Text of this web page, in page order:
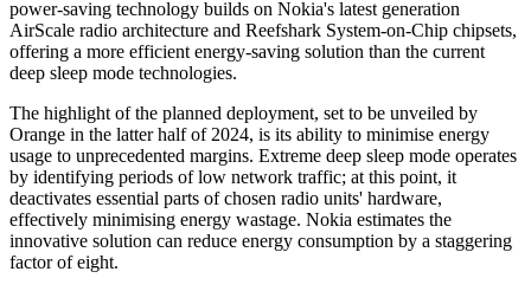
power-saving technology builds on Nokia's latest generation
AirScale radio architecture and Reefshark System-on-Chip chipsets,
offering a more efficient energy-saving solution than the current
deep sleep mode technologies.
The highlight of the planned deployment, set to be unveiled by
Orange in the latter half of 2024, is its ability to minimise energy
usage to unprecedented margins. Extreme deep sleep mode operates
by identifying periods of low network traffic; at this point, it
deactivates essential parts of chosen radio units' hardware,
effectively minimising energy wastage. Nokia estimates the
innovative solution can reduce energy consumption by a staggering
factor of eight.